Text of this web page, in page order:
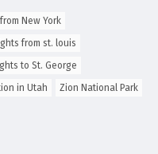
New York
from st. louis
to St. George
in Utah Zion National Park